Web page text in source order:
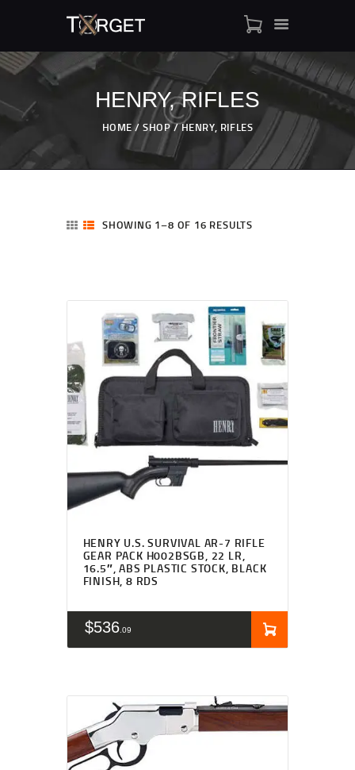
HENRY, RIFLES
HOME SHOP HENRY, RIFLES
TARGET AMMO
BLOGS
ABOUT USSHOWING 1–8 OF 16 RESULTS
HENRY U.S. SURVIVAL AR-7 RIFLE
GEAR PACK H002BSGB, 22 LR,
16.5″, ABS PLASTIC STOCK, BLACK
FINISH, 8 RDS
$536 09